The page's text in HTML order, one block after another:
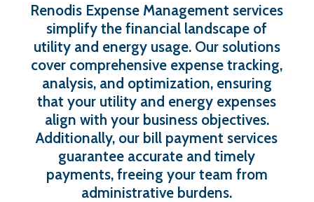
Renodis Expense Management services
simplify the financial landscape of
utility and energy usage. Our solutions
cover comprehensive expense tracking,
analysis, and optimization, ensuring
that your utility and energy expenses
align with your business objectives.
Additionally, our bill payment services
guarantee accurate and timely
payments, freeing your team from
administrative burdens.